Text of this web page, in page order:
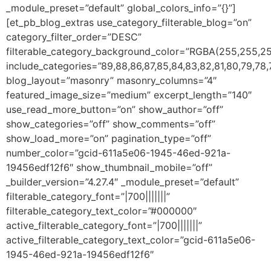
_module_preset=”default” global_colors_info=”{}”]
[et_pb_blog_extras use_category_filterable_blog=”on”
category_filter_order=”DESC”
blog_layout=”masonry” masonry_columns=”4″
featured_image_size=”medium” excerpt_length=”140″
use_read_more_button=”on” show_author=”off”
show_categories=”off” show_comments=”off”
show_load_more=”on” pagination_type=”off”
number_color=”gcid-611a5e06-1945-46ed-921a-
19456edf12f6″ show_thumbnail_mobile=”off”
_builder_version=”4.27.4″ _module_preset=”default”
filterable_category_font=”|700|||||||”
filterable_category_text_color=”#000000″
active_filterable_category_font=”|700|||||||”
active_filterable_category_text_color=”gcid-611a5e06-
1945-46ed-921a-19456edf12f6″